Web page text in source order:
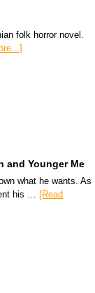
folk horror novel.
and Younger Me
what he wants. As
his … [Read